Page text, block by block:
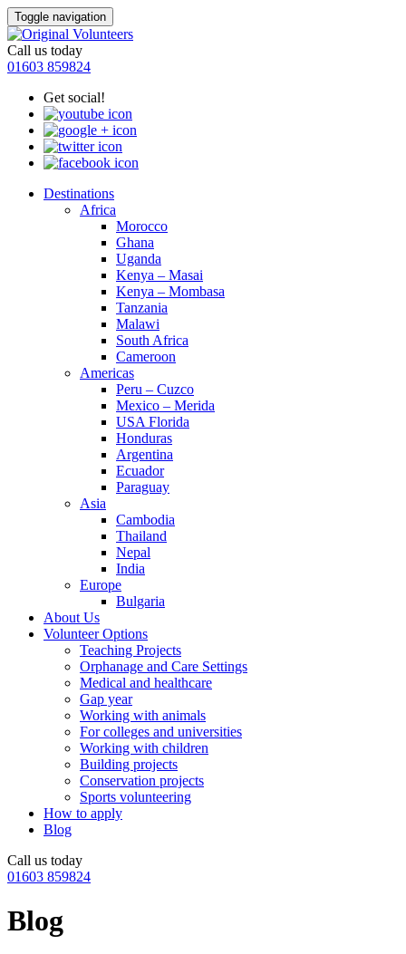
Toggle navigation
Call us today
01603 859824
Get social!
Destinations
Africa
Morocco
Ghana
Uganda
Kenya – Masai
Kenya – Mombasa
Tanzania
Malawi
South Africa
Cameroon
Americas
Peru – Cuzco
Mexico – Merida
USA Florida
Honduras
Argentina
Ecuador
Paraguay
Asia
Cambodia
Thailand
Nepal
India
Europe
Bulgaria
About Us
Volunteer Options
Teaching Projects
Orphanage and Care Settings
Medical and healthcare
Gap year
Working with animals
For colleges and universities
Working with children
Building projects
Conservation projects
Sports volunteering
How to apply
Blog
Call us today
01603 859824
Blog